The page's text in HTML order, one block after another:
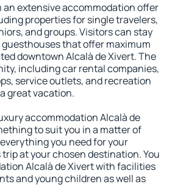
an extensive accommodation offer
properties for single travelers,
and groups. Visitors can stay
that offer maximum
downtown Alcalà de Xivert. The
including car rental companies,
service outlets, and recreation
great vacation.
accommodation Alcalà de
to suit you in a matter of
you need for your
at your chosen destination. You
Alcalà de Xivert with facilities
and young children as well as